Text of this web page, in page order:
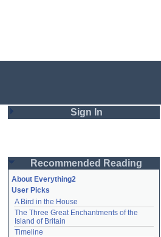
Sign In
Password
Remember me
Login
Recommended Reading
About Everything2
User Picks
A Bird in the House
The Three Great Enchantments of the
Island of Britain
Timeline